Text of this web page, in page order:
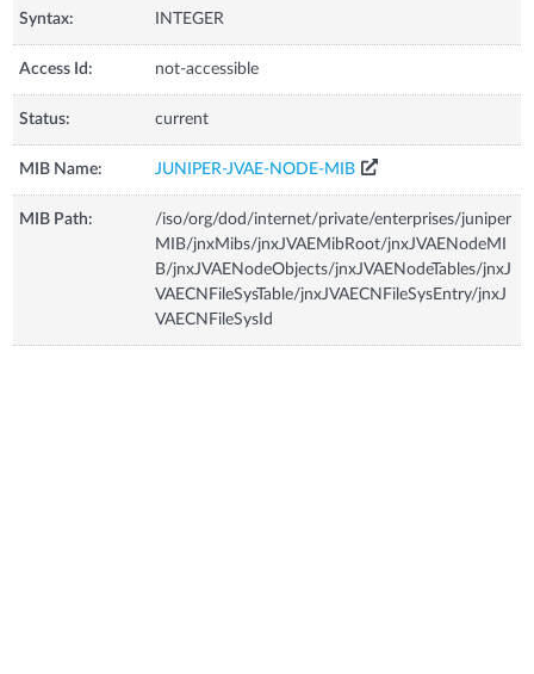
Syntax: INTEGER
Access Id: not-accessible
Status: current
MIB Name: JUNIPER-JVAE-NODE-MIB
MIB Path:
/iso/org/dod/internet/private/enterprises/juniper
MIB/jnxMibs/jnxJVAEMibRoot/jnxJVAENodeMI
B/jnxJVAENodeObjects/jnxJVAENodeTables/jnxJ
VAECNFileSysTable/jnxJVAECNFileSysEntry/jnxJ
VAECNFileSysId